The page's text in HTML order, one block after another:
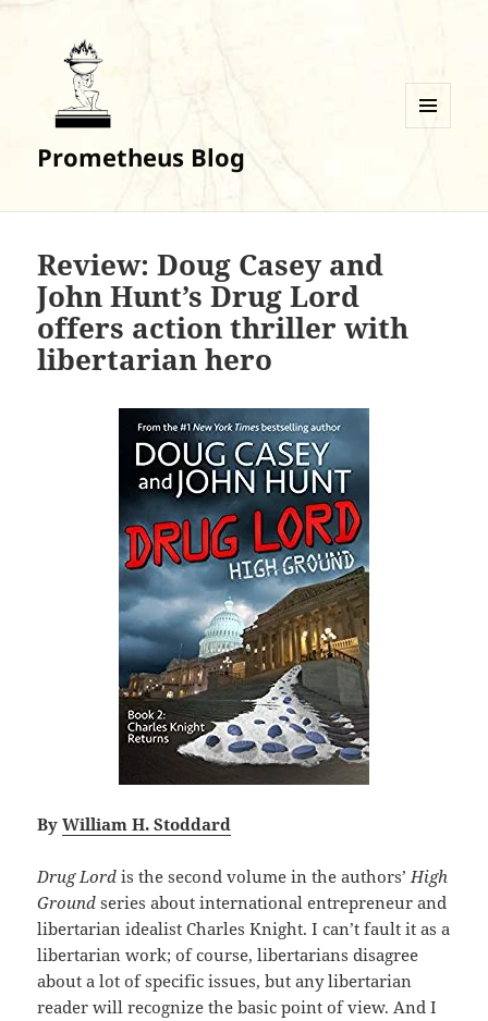
Prometheus Blog
Review: Doug Casey and
John Hunt’s Drug Lord
offers action thriller with
libertarian hero
ByWilliam H. Stoddard
Drug Lord is the second volume in the authors’High
Ground series about international entrepreneur and
libertarian idealist Charles Knight. I can’t fault it as a
libertarian work; of course, libertarians disagree
about a lot of specific issues, but any libertarian
reader will recognize the basic point of view. And I